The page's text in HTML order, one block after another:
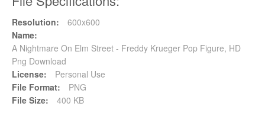
Resolution:
600x600
Name:
A Nightmare On Elm Street - Freddy Krueger Pop Figure, HD
Png Download
License:
Personal Use
File Format:
PNG
File Size:
400 KB